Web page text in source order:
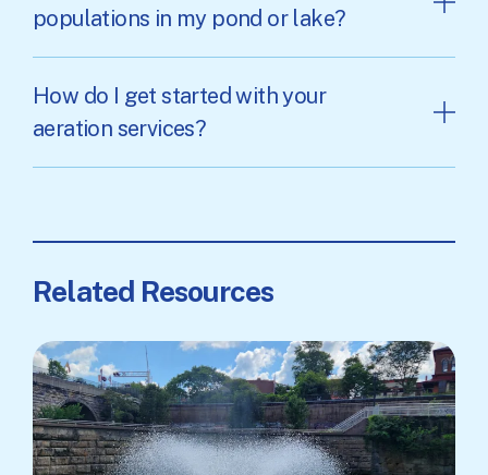
populations in my pond or lake?
How do I get started with your
aeration services?
Related Resources